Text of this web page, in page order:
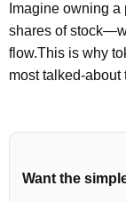
Imagine owning
shares of
flow.This is why
most talked-about
Want the